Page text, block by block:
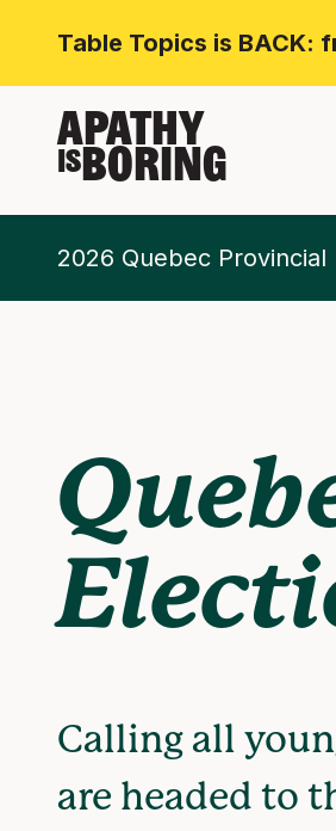
Table Topics is BACK:
APATHY
ISBORING
2026 Quebec Provincial
Calling all
are headed to